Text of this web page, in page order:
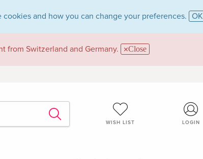
and how you can change your preferences. OK
from Switzerland and Germany. Close
WISH LIST LOGIN